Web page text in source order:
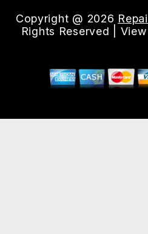
Copyright @ 2026
Rights Reserved |